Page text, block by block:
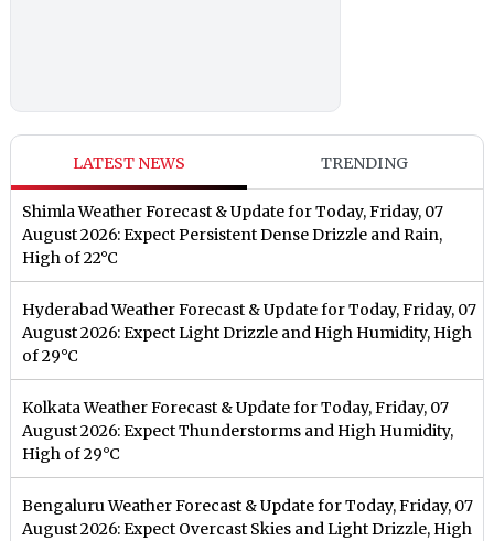
LATEST NEWS TRENDING
Shimla Weather Forecast & Update for Today, Friday, 07
August 2026: Expect Persistent Dense Drizzle and Rain,
High of 22°C
Hyderabad Weather Forecast & Update for Today, Friday, 07
August 2026: Expect Light Drizzle and High Humidity, High
of 29°C
Kolkata Weather Forecast & Update for Today, Friday, 07
August 2026: Expect Thunderstorms and High Humidity,
High of 29°C
Bengaluru Weather Forecast & Update for Today, Friday, 07
August 2026: Expect Overcast Skies and Light Drizzle, High